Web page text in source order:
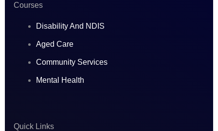
s
t
a
g
r
c
e
b
o
n
e
Courses
Disability And NDIS
Aged Care
Community Services
Mental Health
Quick Links